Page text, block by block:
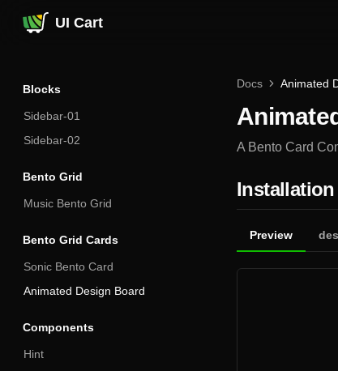
UI Cart
Blocks
Sidebar-01
Sidebar-02
Bento Grid
Music Bento Grid
Bento Grid Cards
Sonic Bento Card
Animated Design Board
Components
Hint
Docs Animated
A Bento Card
Installation
Preview